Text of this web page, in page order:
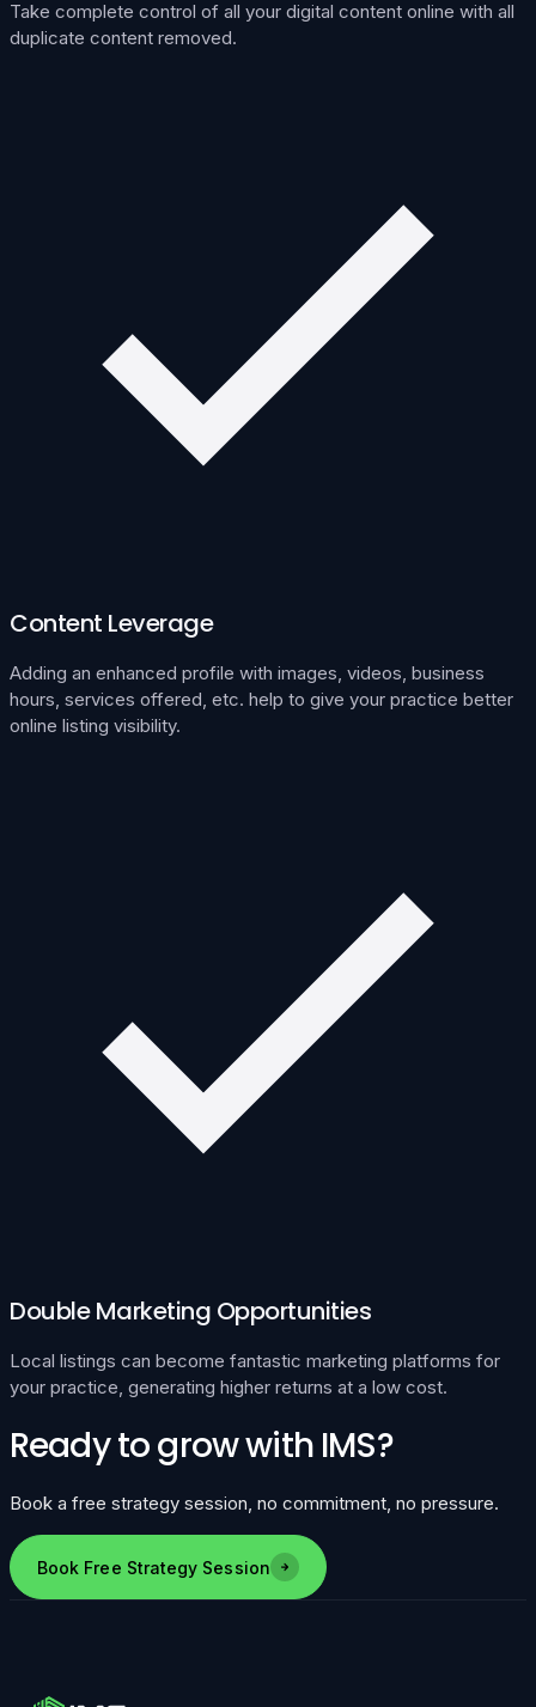
Take complete control of all your digital content online with all
duplicate content removed.
Content Leverage
Adding an enhanced profile with images, videos, business
hours, services offered, etc. help to give your practice better
online listing visibility.
Double Marketing Opportunities
Local listings can become fantastic marketing platforms for
your practice, generating higher returns at a low cost.
Ready to grow with IMS?
Book a free strategy session, no commitment, no pressure.
Book Free Strategy Session